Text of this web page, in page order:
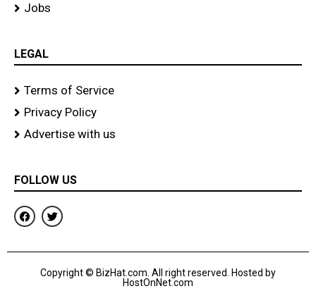
Jobs
LEGAL
Terms of Service
Privacy Policy
Advertise with us
FOLLOW US
F
a
c
b
T
w
i
t
r
Copyright © BizHat.com. All right reserved. Hosted by
HostOnNet.com